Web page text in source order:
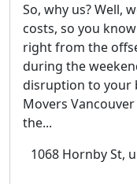
So, why us? Well,
costs, so you
right from the
during the
disruption to your
Movers
the...
1068 Hornby St,